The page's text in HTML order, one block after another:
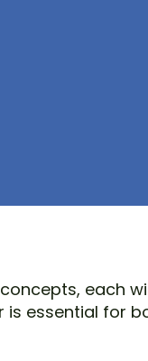
each
essential for